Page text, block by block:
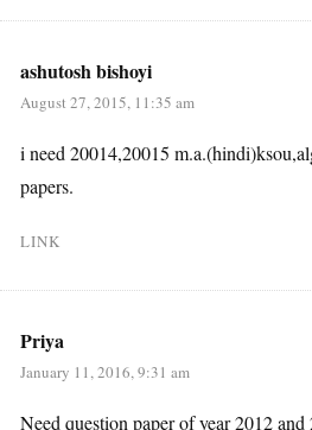
ashutosh bishoyi
August 27, 2015, 11:35 am
i need 20014,20015
papers.
LINK
Priya
January 11, 2016, 9:31 am
Need question paper of year 2012